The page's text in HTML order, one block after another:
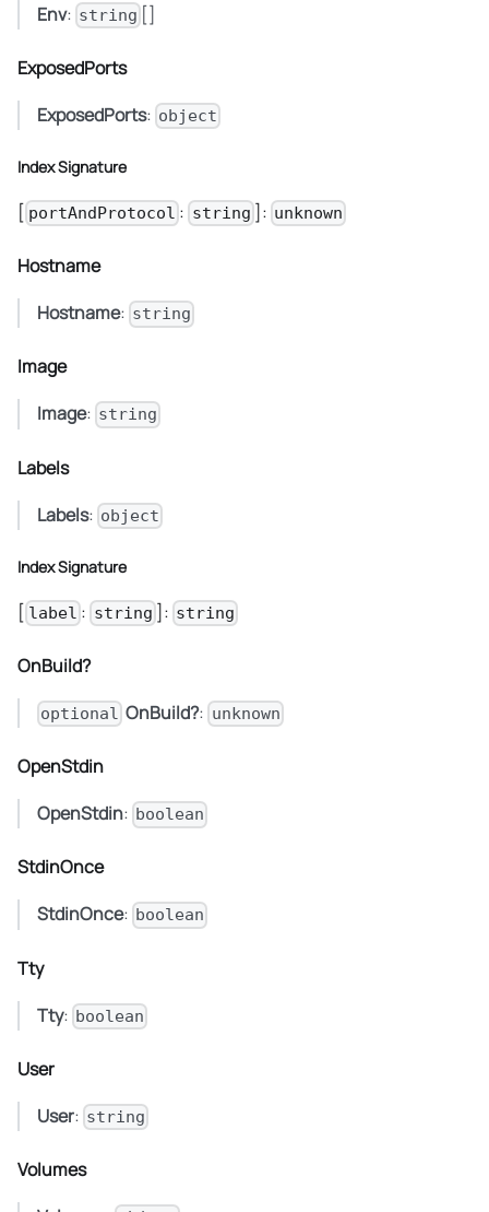
Env: string []
ExposedPorts
ExposedPorts: object
Index Signature
[ portAndProtocol : string ]: unknown
Hostname
Hostname: string
Image
Image: string
Labels
Labels: object
Index Signature
[ label : string ]: string
OnBuild?
optional OnBuild?: unknown
OpenStdin
OpenStdin: boolean
StdinOnce
StdinOnce: boolean
Tty
Tty: boolean
User
User: string
Volumes